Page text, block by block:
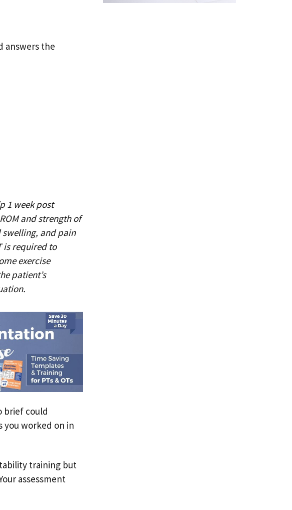
answers the
1 week post
and strength of
and pain
is required to
exercise
patient’s
brief could
you worked on in
training but
assessment